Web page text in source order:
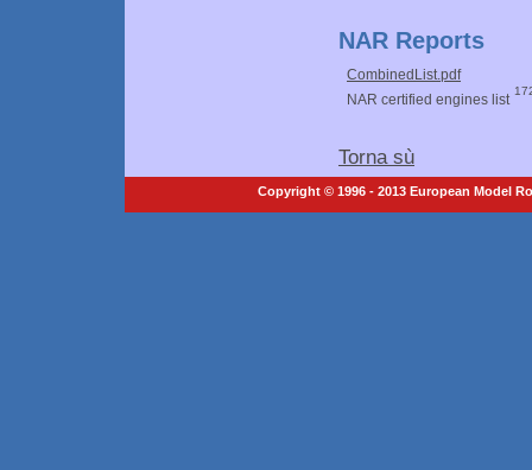
NAR Reports
CombinedList.pdf
NAR certified engines list
Torna sù
Copyright © 1996 - 2013 European Model